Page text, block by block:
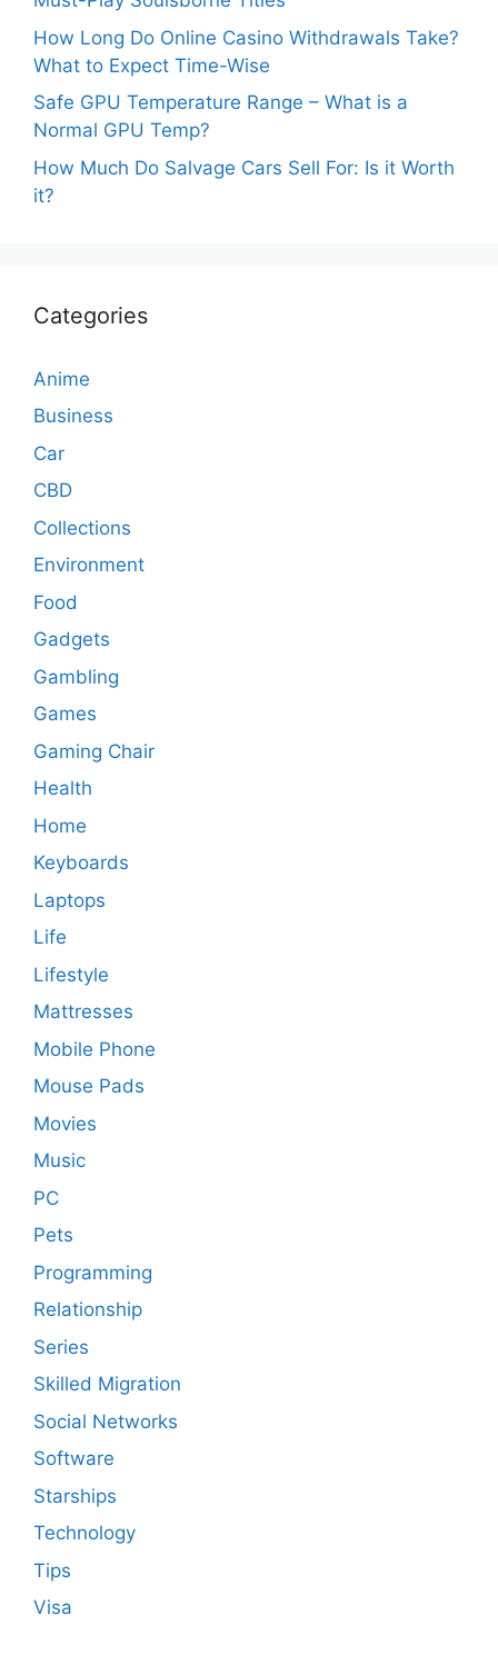
How Long Do Online Casino Withdrawals Take?
What to Expect Time-Wise
Safe GPU Temperature Range – What is a
Normal GPU Temp?
How Much Do Salvage Cars Sell For: Is it Worth
it?
Categories
Anime
Business
Car
CBD
Collections
Environment
Food
Gadgets
Gambling
Games
Gaming Chair
Health
Home
Keyboards
Laptops
Life
Lifestyle
Mattresses
Mobile Phone
Mouse Pads
Movies
Music
PC
Pets
Programming
Relationship
Series
Skilled Migration
Social Networks
Software
Starships
Technology
Tips
Visa